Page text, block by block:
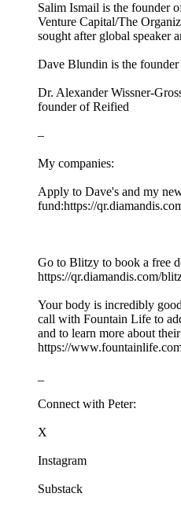
Salim Ismail is the founder
Venture Capital/The
sought after global speaker
Dave Blundin is the
Dr. Alexander Wissner-
founder of Reified
–
My companies:
Apply to Dave's and my
fund:https://
Go to Blitzy to book a free
https://qr.diamandis.com/
Your body is incredibly
call with Fountain Life to
and to learn more about
https://
Connect with Peter:
X
Instagram
Substack